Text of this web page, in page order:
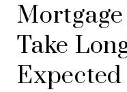
Take
Expected